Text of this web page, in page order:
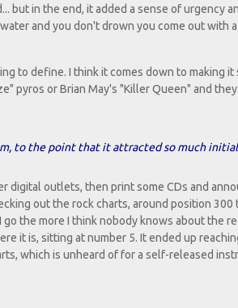
but in the end, it added a sense of urgency
and you don't drown you come out with
to define. I think it comes down to making it
pyros or Brian May's "Killer Queen" and
to the point that it attracted so much initial
digital outlets, then print some CDs and
out the rock charts, around position 300
go the more I think nobody knows about the
it is, sitting at number 5. It ended up
which is unheard of for a self-released